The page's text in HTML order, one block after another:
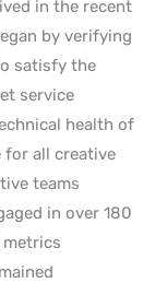
in the recent
by verifying
satisfy the
service
health of
for all creative
teams
in over 180